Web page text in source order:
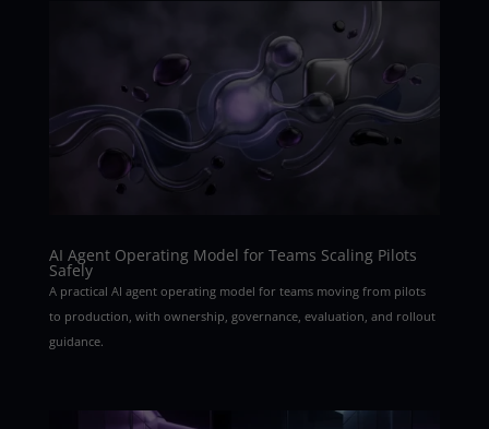
AI Agent Operating Model for Teams Scaling Pilots
Safely
A practical AI agent operating model for teams moving from pilots
to production, with ownership, governance, evaluation, and rollout
guidance.